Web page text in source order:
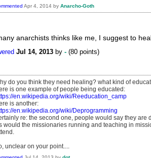
Apr 4, 2014 by Anarcho-Goth
anarchists thinks like me, I suggest to
Jul 14, 2013 by - (80 points)
do you think they need healing? what kind of
is one example of people being educated:
en.wikipedia.org/wiki/Reeducation_camp
is another:
en.wikipedia.org/wiki/Deprogramming
re: the second one, people would say they are
would the missionaries running and teaching in
unclear on your point....